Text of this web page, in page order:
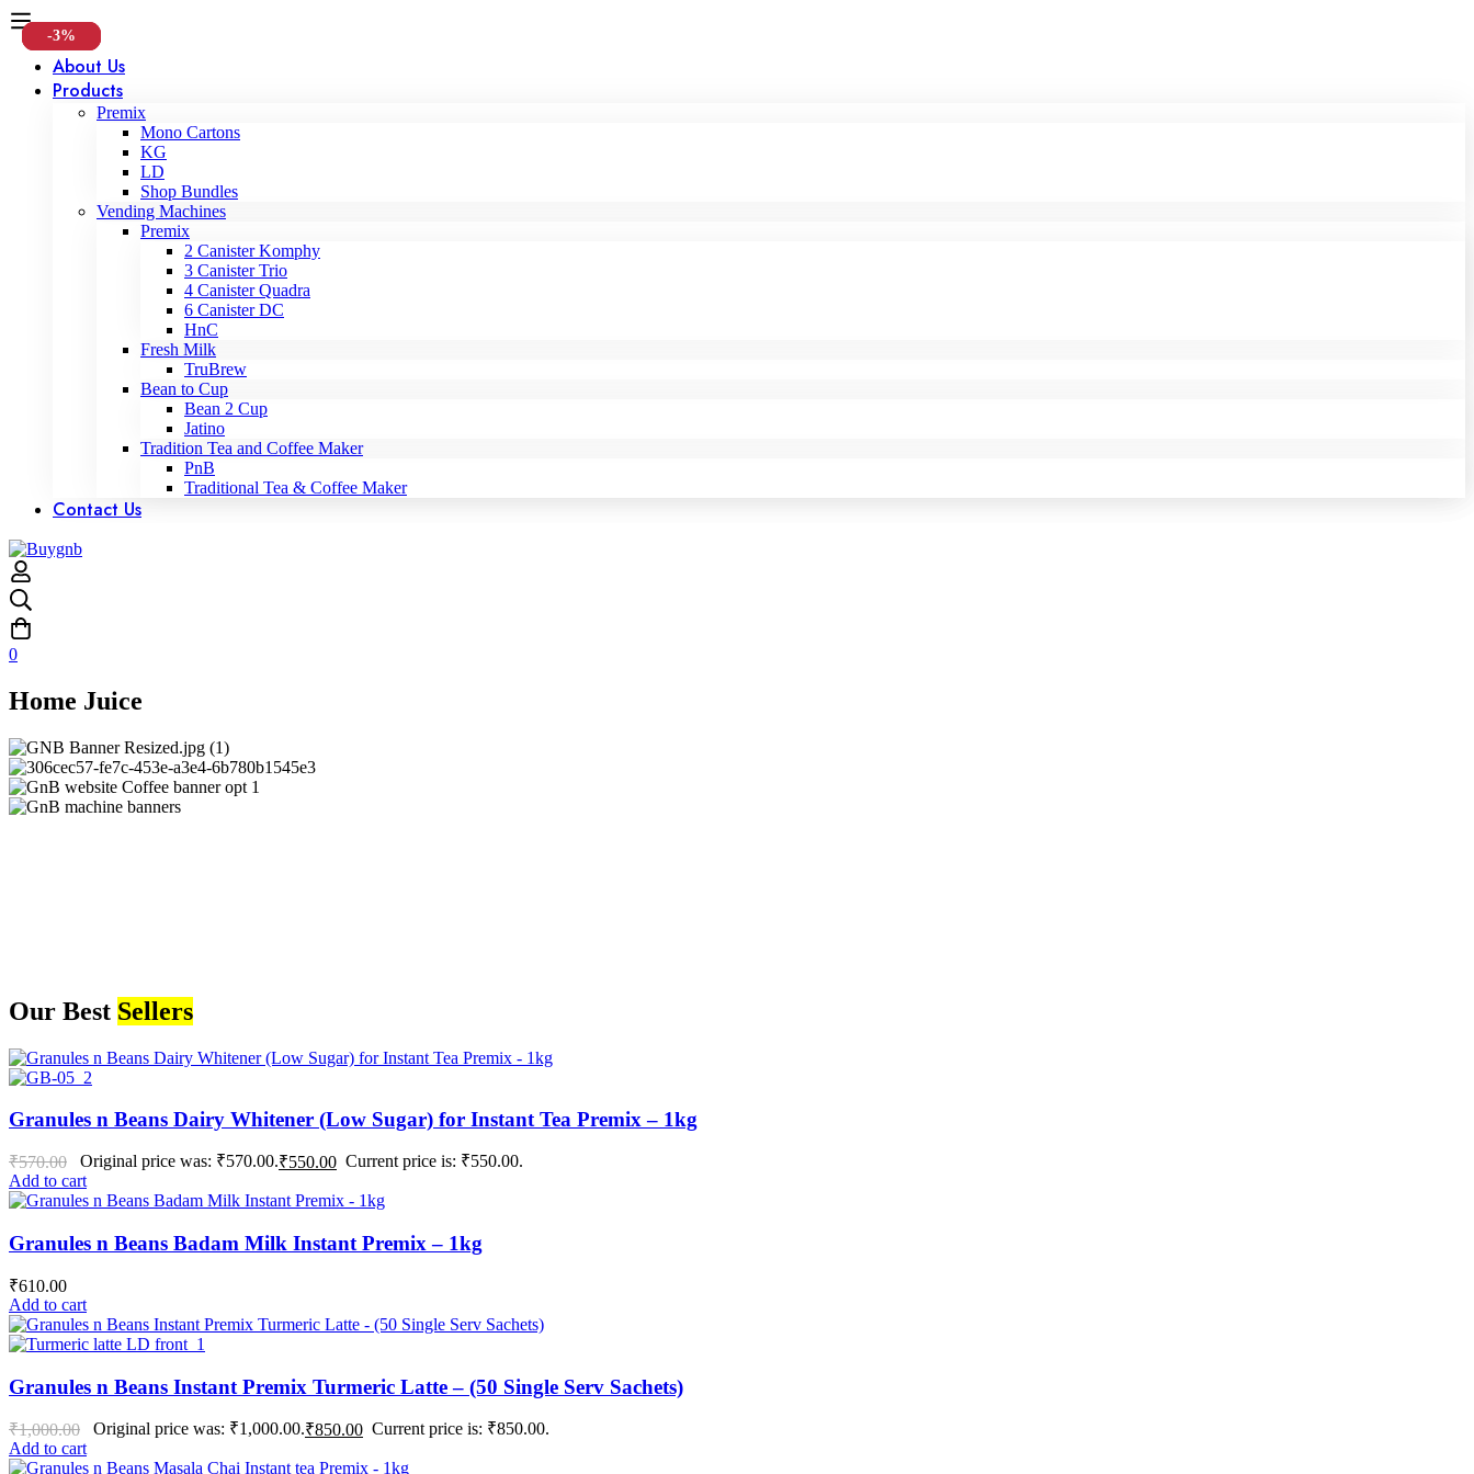
About Us
Products
Premix
Mono Cartons
KG
LD
Shop Bundles
Vending Machines
Premix
2 Canister Komphy
3 Canister Trio
4 Canister Quadra
6 Canister DC
HnC
Fresh Milk
TruBrew
Bean to Cup
Bean 2 Cup
Jatino
Tradition Tea and Coffee Maker
PnB
Traditional Tea & Coffee Maker
Contact Us
0
Home Juice
Our Best Sellers
-4%
Granules n Beans Dairy Whitener (Low Sugar) for Instant Tea Premix – 1kg
₹570.00 Original price was: ₹570.00.₹550.00 Current price is: ₹550.00.
Add to cart
Granules n Beans Badam Milk Instant Premix – 1kg
₹610.00
Add to cart
-15%
Granules n Beans Instant Premix Turmeric Latte – (50 Single Serv Sachets)
₹1,000.00 Original price was: ₹1,000.00.₹850.00 Current price is: ₹850.00.
Add to cart
-3%